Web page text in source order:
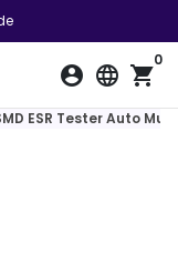
account_circle language shopping_cart
0
ESR Tester Auto